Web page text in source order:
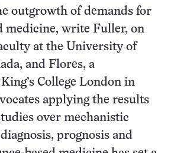
outgrowth of demands for
medicine, write Fuller, on
at the University of
and Flores, a
College London in
applying the results
over mechanistic
prognosis and